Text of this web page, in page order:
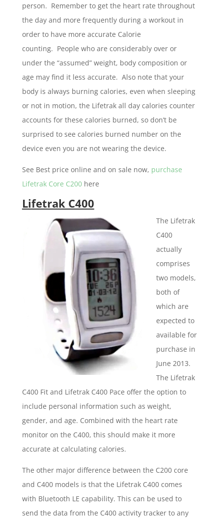
person. Remember to get the heart rate throughout
the day and more frequently during a workout in
order to have more accurate Calorie
counting. People who are considerably over or
under the “assumed” weight, body composition or
age may find it less accurate. Also note that your
body is always burning calories, even when sleeping
or not in motion, the Lifetrak all day calories counter
accounts for these calories burned, so don’t be
surprised to see calories burned number on the
device even you are not wearing the device.
See Best price online and on sale now, purchase
Lifetrak Core C200here
Lifetrak C400
The Lifetrak
C400
actually
comprises
two models,
both of
which are
expected to
available for
purchase in
June 2013.
The Lifetrak
C400 Fit and Lifetrak C400 Pace offer the option to
include personal information such as weight,
gender, and age. Combined with the heart rate
monitor on the C400, this should make it more
accurate at calculating calories.
The other major difference between the C200 core
and C400 models is that the Lifetrak C400 comes
with Bluetooth LE capability. This can be used to
send the data from the C400 activity tracker to any